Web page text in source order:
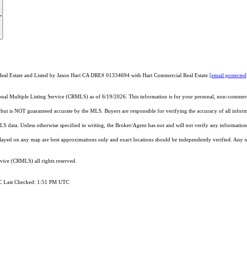
Estate and Listed by Jason Hart CA DRE# 01334694 with Hart Commercial Real Estate [email protected]
Multiple Listing Service (CRMLS) as of 6/19/2026. This information is for your personal, non-
is NOT guaranteed accurate by the MLS. Buyers are responsible for verifying the accuracy of all
data. Unless otherwise specified in writing, the Broker/Agent has not and will not verify any
on any map are best approximations only and exact locations should be independently verified.
(CRMLS) all rights reserved.
Last Checked: 1:51 PM UTC